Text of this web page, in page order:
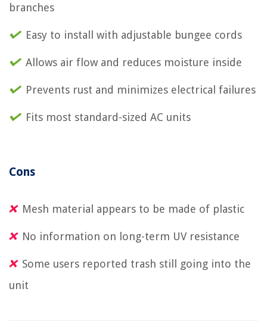
branches
Easy to install with adjustable bungee cords
Allows air flow and reduces moisture inside
Prevents rust and minimizes electrical failures
Fits most standard-sized AC units
Cons
Mesh material appears to be made of plastic
No information on long-term UV resistance
Some users reported trash still going into the
unit